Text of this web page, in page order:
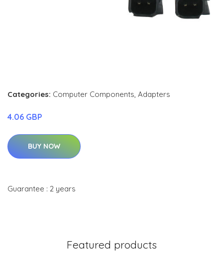
Categories: Computer Components, Adapters
4.06 GBP
BUY NOW
Guarantee : 2 years
Featured products